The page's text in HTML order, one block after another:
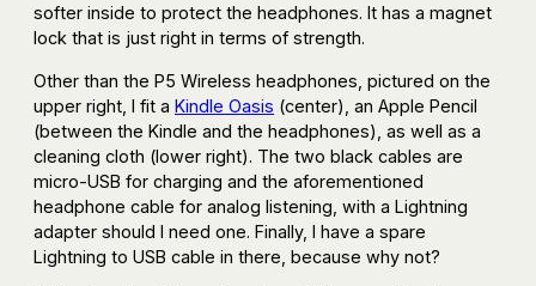
softer inside to protect the headphones. It has a magnet
lock that is just right in terms of strength.
Other than the P5 Wireless headphones, pictured on the
upper right, I fit a Kindle Oasis (center), an Apple Pencil
(between the Kindle and the headphones), as well as a
cleaning cloth (lower right). The two black cables are
micro-USB for charging and the aforementioned
headphone cable for analog listening, with a Lightning
adapter should I need one. Finally, I have a spare
Lightning to USB cable in there, because why not?